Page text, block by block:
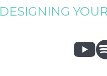
DESIGNING
